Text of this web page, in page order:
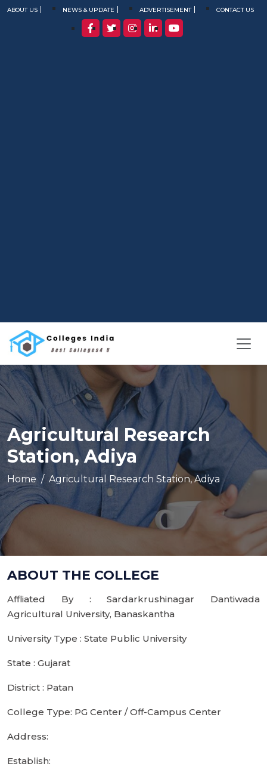
ABOUT US NEWS & UPDATE ADVERTISEMENT CONTACT US
Agricultural Research
Station, Adiya
Home Agricultural Research Station, Adiya
ABOUT THE COLLEGE
Affliated By : Sardarkrushinagar Dantiwada
Agricultural University, Banaskantha
University Type : State Public University
State : Gujarat
District : Patan
College Type: PG Center / Off-Campus Center
Address:
Establish: